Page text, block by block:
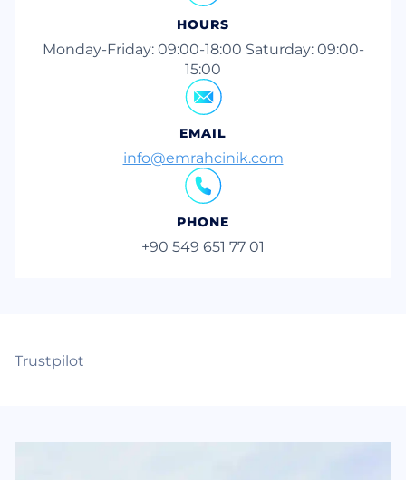
HOURS
Monday-Friday: 09:00-18:00 Saturday: 09:00-
15:00
EMAIL
info@emrahcinik.com
PHONE
+90 549 651 77 01
Trustpilot